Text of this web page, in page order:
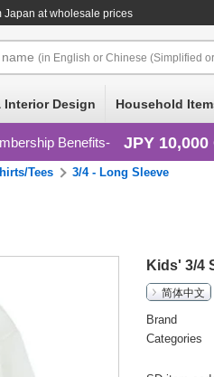
Japan at wholesale prices
name (in English or Chinese (Simplified
Interior Design Household
Benefits JPY
Tees 3/4 - Long Sleeve
Kids' 3/4
简体中文
Brand
Categories